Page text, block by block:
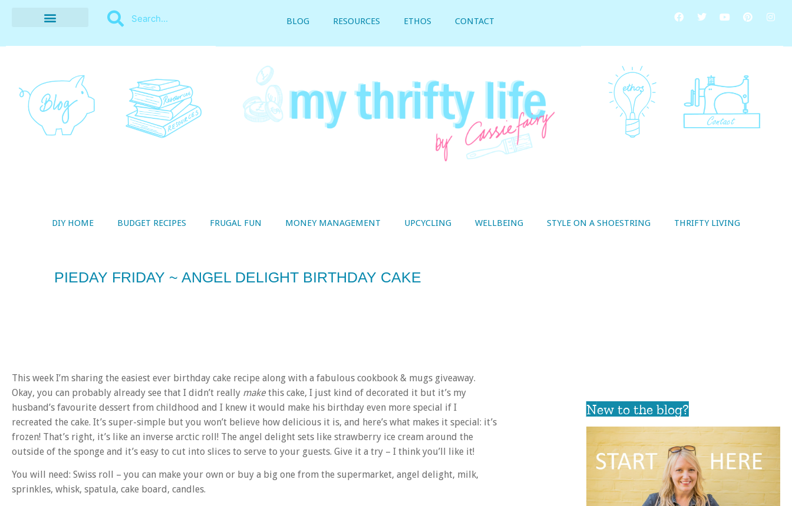
BLOG RESOURCES ETHOS CONTACT
DIY HOME BUDGET RECIPES FRUGAL FUN MONEY MANAGEMENT UPCYCLING WELLBEING STYLE ON A SHOESTRING THRIFTY LIVING
PIEDAY FRIDAY ~ ANGEL DELIGHT BIRTHDAY CAKE
This week I’m sharing the easiest ever birthday cake recipe along with a fabulous cookbook & mugs giveaway.
Okay, you can probably already see that I didn’t really make this cake, I just kind of decorated it but it’s my
husband’s favourite dessert from childhood and I knew it would make his birthday even more special if I
recreated the cake. It’s super-simple but you won’t believe how delicious it is, and here’s what makes it special: it’s
frozen! That’s right, it’s like an inverse arctic roll! The angel delight sets like strawberry ice cream around the
outside of the sponge and it’s easy to cut into slices to serve to your guests. Give it a try – I think you’ll like it!
You will need: Swiss roll – you can make your own or buy a big one from the supermarket, angel delight, milk,
sprinkles, whisk, spatula, cake board, candles.
New to the blog?